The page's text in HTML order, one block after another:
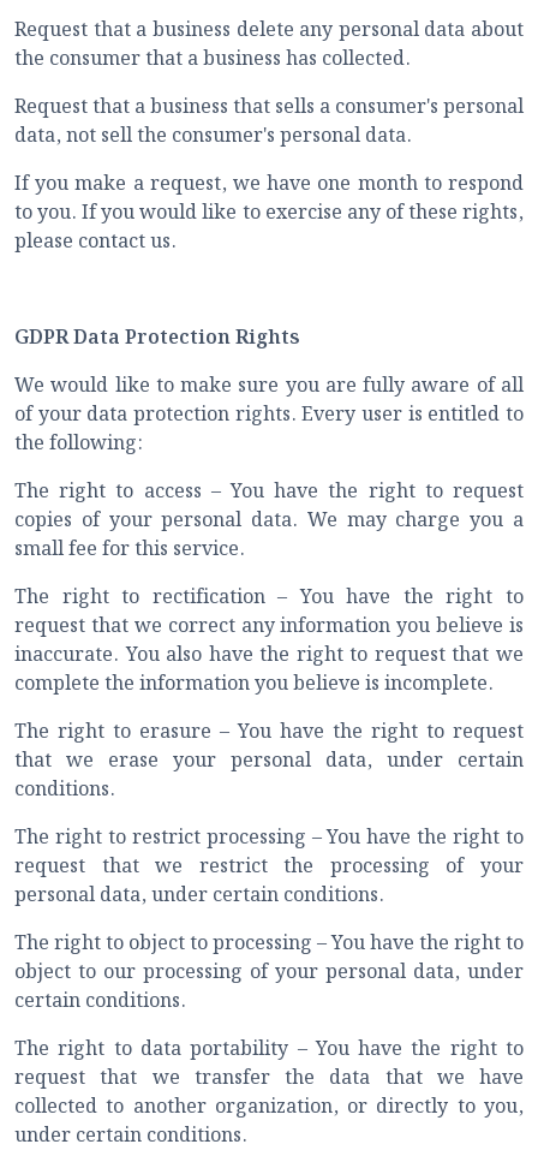
Request that a business delete any personal data about
the consumer that a business has collected.
Request that a business that sells a consumer's personal
data, not sell the consumer's personal data.
If you make a request, we have one month to respond
to you. If you would like to exercise any of these rights,
please contact us.
GDPR Data Protection Rights
We would like to make sure you are fully aware of all
of your data protection rights. Every user is entitled to
the following:
The right to access – You have the right to request
copies of your personal data. We may charge you a
small fee for this service.
The right to rectification – You have the right to
request that we correct any information you believe is
inaccurate. You also have the right to request that we
complete the information you believe is incomplete.
The right to erasure – You have the right to request
that we erase your personal data, under certain
conditions.
The right to restrict processing – You have the right to
request that we restrict the processing of your
personal data, under certain conditions.
The right to object to processing – You have the right to
object to our processing of your personal data, under
certain conditions.
The right to data portability – You have the right to
request that we transfer the data that we have
collected to another organization, or directly to you,
under certain conditions.